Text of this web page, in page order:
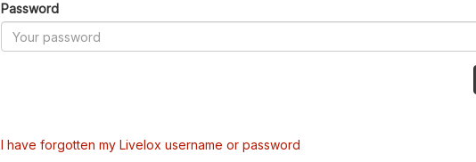
Password
I have forgotten my Livelox username or password